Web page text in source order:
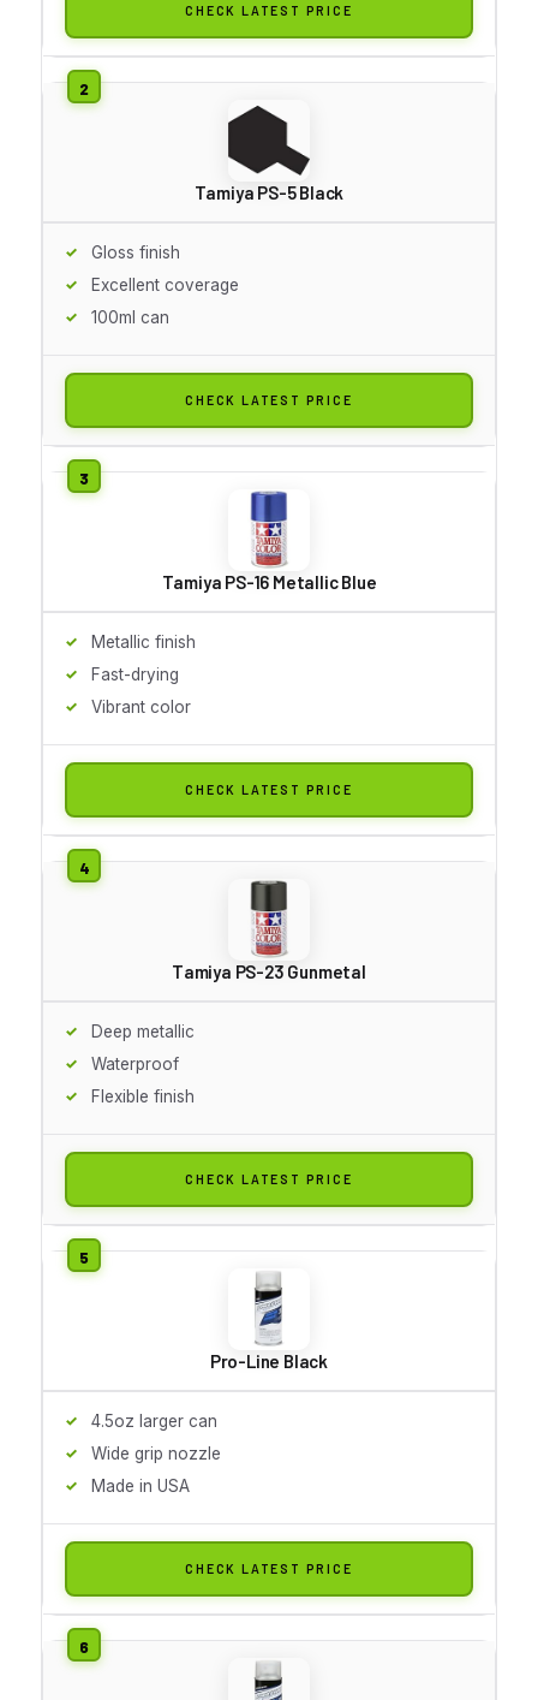
CHECK LATEST PRICE
Tamiya PS-5 Black
Gloss finish
Excellent coverage
100ml can
CHECK LATEST PRICE
Tamiya PS-16 Metallic Blue
Metallic finish
Fast-drying
Vibrant color
CHECK LATEST PRICE
Tamiya PS-23 Gunmetal
Deep metallic
Waterproof
Flexible finish
CHECK LATEST PRICE
Pro-Line Black
4.5oz larger can
Wide grip nozzle
Made in USA
CHECK LATEST PRICE